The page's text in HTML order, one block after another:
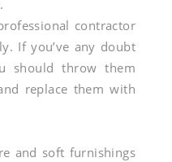
contractor
If you’ve any doubt
should throw them
replace them with
and soft furnishings